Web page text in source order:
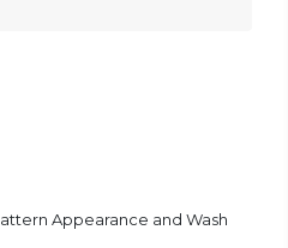
Appearance and Wash